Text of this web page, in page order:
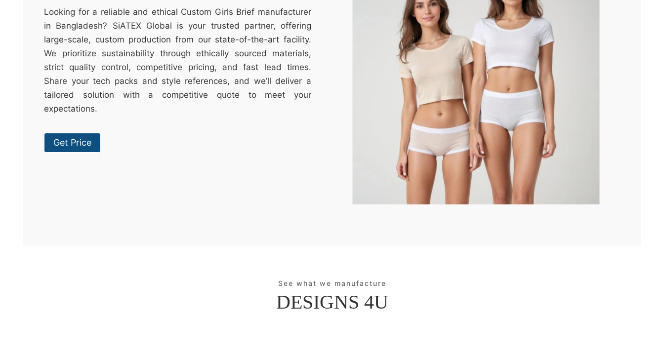
Looking for a reliable and ethical Custom Girls Brief manufacturer
in Bangladesh? SiATEX Global is your trusted partner, offering
large-scale, custom production from our state-of-the-art facility.
We prioritize sustainability through ethically sourced materials,
strict quality control, competitive pricing, and fast lead times.
Share your tech packs and style references, and we’ll deliver a
tailored solution with a competitive quote to meet your
expectations.
Get Price
See what we manufacture
DESIGNS 4U